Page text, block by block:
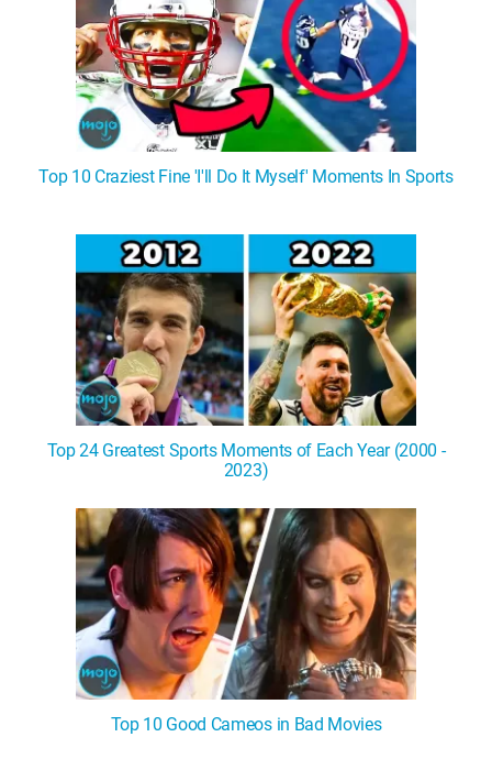
Top 10 Craziest Fine 'I'll Do It Myself' Moments In Sports
Top 24 Greatest Sports Moments of Each Year (2000 -
2023)
Top 10 Good Cameos in Bad Movies